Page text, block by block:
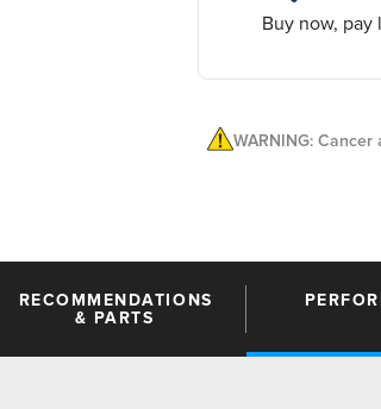
Buy now, pay
WARNING:
RECOMMENDATIONS
& PARTS